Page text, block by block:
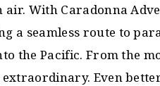
air. With Caradonna
a seamless route to
the Pacific. From the
Even